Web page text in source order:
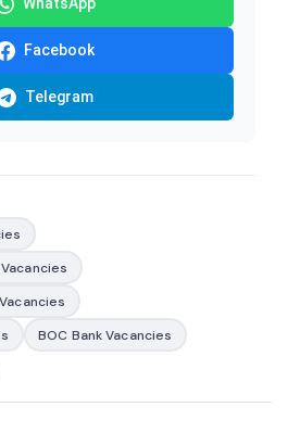
WhatsApp
Facebook
Telegram
BOC Bank Vacancies